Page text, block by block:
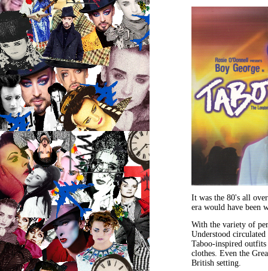
It was the 80's all
era would have been
With the variety of
Understood
Taboo-inspired outfits
clothes. Even the
British setting.